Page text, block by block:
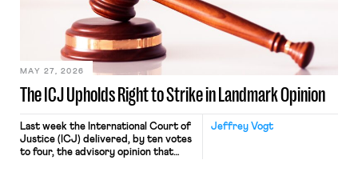
Relations Act (NLRA). Most recently,
in Kerwin v. Trinity Health Grand
Haven Hospital, two Trump judges in
The ICJ Upholds Right to Strike in Landmark Opinion
MAY 27, 2026
Jeffrey Vogt
Last week the International Court of
Justice (ICJ) delivered, by ten votes
to four, the advisory opinion that